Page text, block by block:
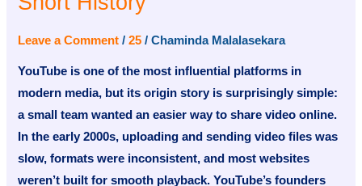
Leave a Comment /25 /Chaminda Malalasekara
YouTube is one of the most influential platforms in
modern media, but its origin story is surprisingly simple:
a small team wanted an easier way to share video online.
In the early 2000s, uploading and sending video files was
slow, formats were inconsistent, and most websites
weren’t built for smooth playback. YouTube’s founders
of
YouTube
Short
History